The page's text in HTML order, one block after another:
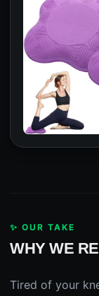
✨ OUR TAKE
WHY WE
Tired of your